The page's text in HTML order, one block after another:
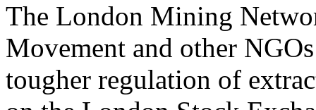
The London Mining
Movement and other
tougher regulation of